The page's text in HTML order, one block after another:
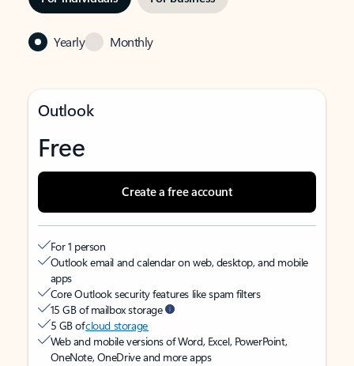
Yearly Monthly
Outlook
Free
Create a free account
For 1 person
Outlook email and calendar on web, desktop, and mobile
apps
Core Outlook security features like spam filters
15 GB of mailbox storage
5 GB ofcloud storage
Web and mobile versions of Word, Excel, PowerPoint,
OneNote, OneDrive and more apps